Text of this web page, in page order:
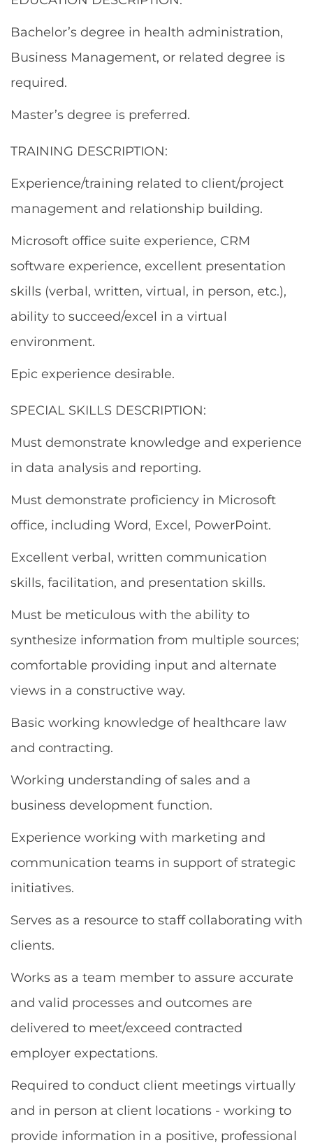
Bachelor’s degree in health administration,
Business Management, or related degree is
required.
Master’s degree is preferred.
TRAINING DESCRIPTION:
Experience/training related to client/project
management and relationship building.
Microsoft office suite experience, CRM
software experience, excellent presentation
skills (verbal, written, virtual, in person, etc.),
ability to succeed/excel in a virtual
environment.
Epic experience desirable.
SPECIAL SKILLS DESCRIPTION:
Must demonstrate knowledge and experience
in data analysis and reporting.
Must demonstrate proficiency in Microsoft
office, including Word, Excel, PowerPoint.
Excellent verbal, written communication
skills, facilitation, and presentation skills.
Must be meticulous with the ability to
synthesize information from multiple sources;
comfortable providing input and alternate
views in a constructive way.
Basic working knowledge of healthcare law
and contracting.
Working understanding of sales and a
business development function.
Experience working with marketing and
communication teams in support of strategic
initiatives.
Serves as a resource to staff collaborating with
clients.
Works as a team member to assure accurate
and valid processes and outcomes are
delivered to meet/exceed contracted
employer expectations.
Required to conduct client meetings virtually
and in person at client locations - working to
provide information in a positive, professional